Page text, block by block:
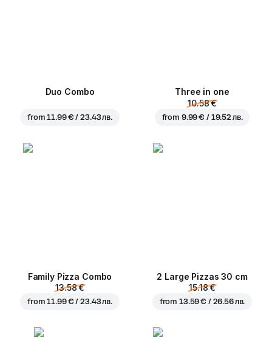
Duo Combo
from11.99 € / 23.43 лв.
Three in one
10.58 €
from 9.99 € / 19.52 лв.
Family Pizza Combo
13.58 €
from11.99 € / 23.43 лв.
2 Large Pizzas 30 cm
15.18 €
from 13.59 € / 26.56 лв.